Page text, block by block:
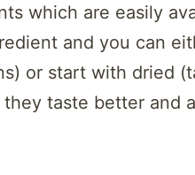
which are easily
and you can
or start with dried
taste better and